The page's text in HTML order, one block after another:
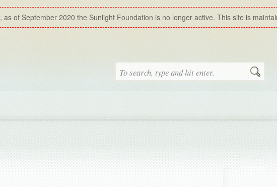
, as of September 2020 the Sunlight Foundation is no longer active. This site is